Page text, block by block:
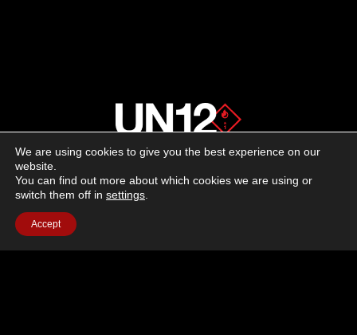
Advertising
Facebook
Instagram
YouTube
We are using cookies to give you the best experience on our
website.
You can find out more about which cookies we are using or
switch them off in settings
Accept